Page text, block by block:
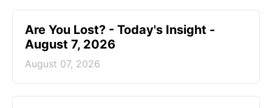
Are You Lost? - Today's Insight -
August 7, 2026
August 07, 2026